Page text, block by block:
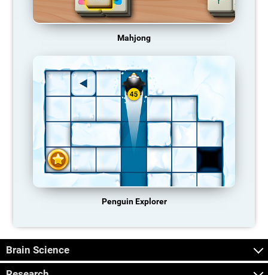
Mahjong
Penguin Explorer
Brain Science